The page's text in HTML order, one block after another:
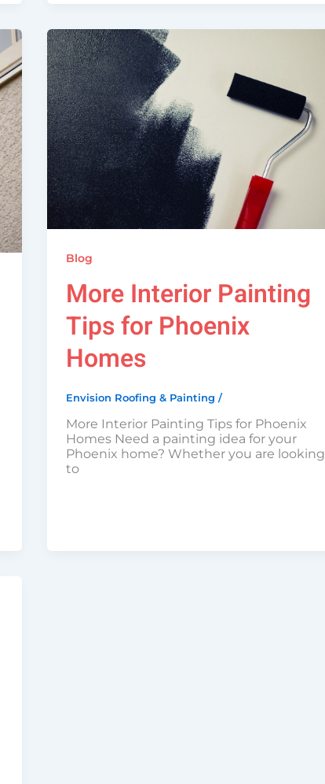
Blog
More Interior Painting
Tips for Phoenix
Homes
Envision Roofing & Painting /
More Interior Painting Tips for Phoenix
Homes Need a painting idea for your
Phoenix home? Whether you are looking
to